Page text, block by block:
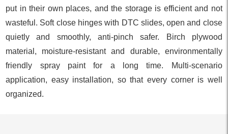
put in their own places, and the storage is efficient and not
wasteful. Soft close hinges with DTC slides, open and close
quietly and smoothly, anti-pinch safer. Birch plywood
material, moisture-resistant and durable, environmentally
friendly spray paint for a long time. Multi-scenario
application, easy installation, so that every corner is well
organized.